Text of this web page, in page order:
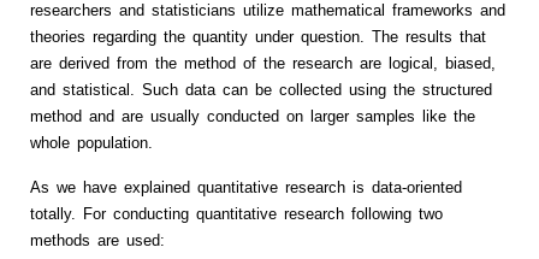
researchers and statisticians utilize mathematical frameworks and
theories regarding the quantity under question. The results that
are derived from the method of the research are logical, biased,
and statistical. Such data can be collected using the structured
method and are usually conducted on larger samples like the
whole population.
As we have explained quantitative research is data-oriented
totally. For conducting quantitative research following two
methods are used: